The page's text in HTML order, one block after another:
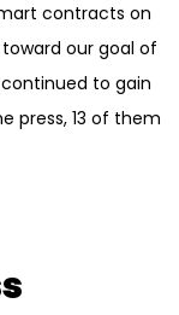
contracts on
our goal of
to gain
press, 13 of them